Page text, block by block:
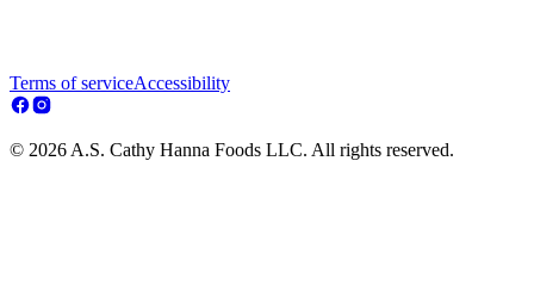
Terms of serviceAccessibility
© 2026 A.S. Cathy Hanna Foods LLC. All rights reserved.